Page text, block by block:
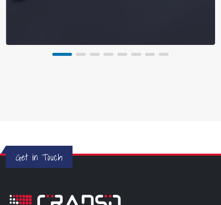
Get in Touch